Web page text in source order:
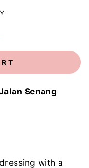
Senang
with a